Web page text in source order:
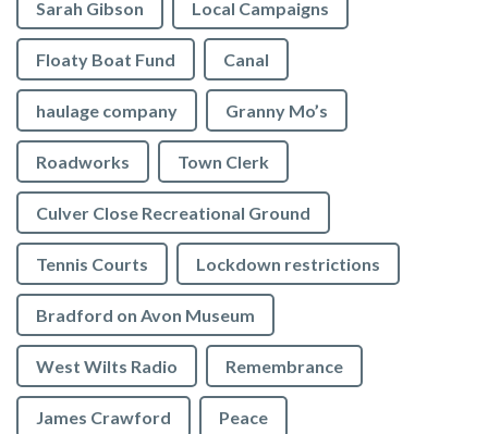
Sarah Gibson Local Campaigns
Floaty Boat Fund Canal
haulage company Granny Mo’s
Roadworks Town Clerk
Culver Close Recreational Ground
Tennis Courts Lockdown restrictions
Bradford on Avon Museum
West Wilts Radio Remembrance
James Crawford Peace